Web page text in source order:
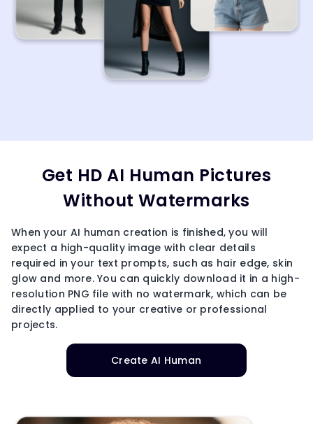
Get HD AI Human Pictures
Without Watermarks
When your AI human creation is finished, you will
expect a high-quality image with clear details
required in your text prompts, such as hair edge, skin
glow and more. You can quickly download it in a high-
resolution PNG file with no watermark, which can be
directly applied to your creative or professional
projects.
Create AI Human